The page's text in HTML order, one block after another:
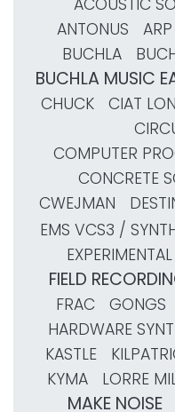
ANTONUS
BUCHLA
BUCHLA MUSIC
CHUCK
CIAT
COMPUTER
CONCRETE
CWEJMAN
EMS VCS3 /
FIELD
FRAC
GONGS
HARDWARE
KASTLE
KYMA
LORRE
MAKE NOISE